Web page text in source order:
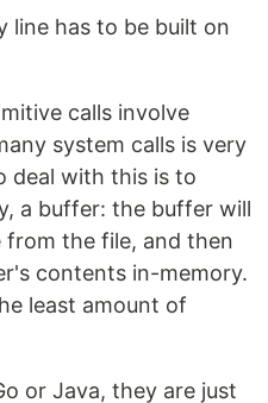
line has to be built on
calls involve
system calls is very
deal with this is to
a buffer: the buffer will
from the file, and then
contents in-memory.
least amount of
or Java, they are just